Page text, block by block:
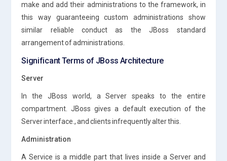
make and add their administrations to the framework, in
this way guaranteeing custom administrations show
similar reliable conduct as the JBoss standard
arrangement of administrations.
Significant Terms of JBoss Architecture
Server
In the JBoss world, a Server speaks to the entire
compartment. JBoss gives a default execution of the
Server interface., and clients infrequently alter this.
Administration
A Service is a middle part that lives inside a Server and